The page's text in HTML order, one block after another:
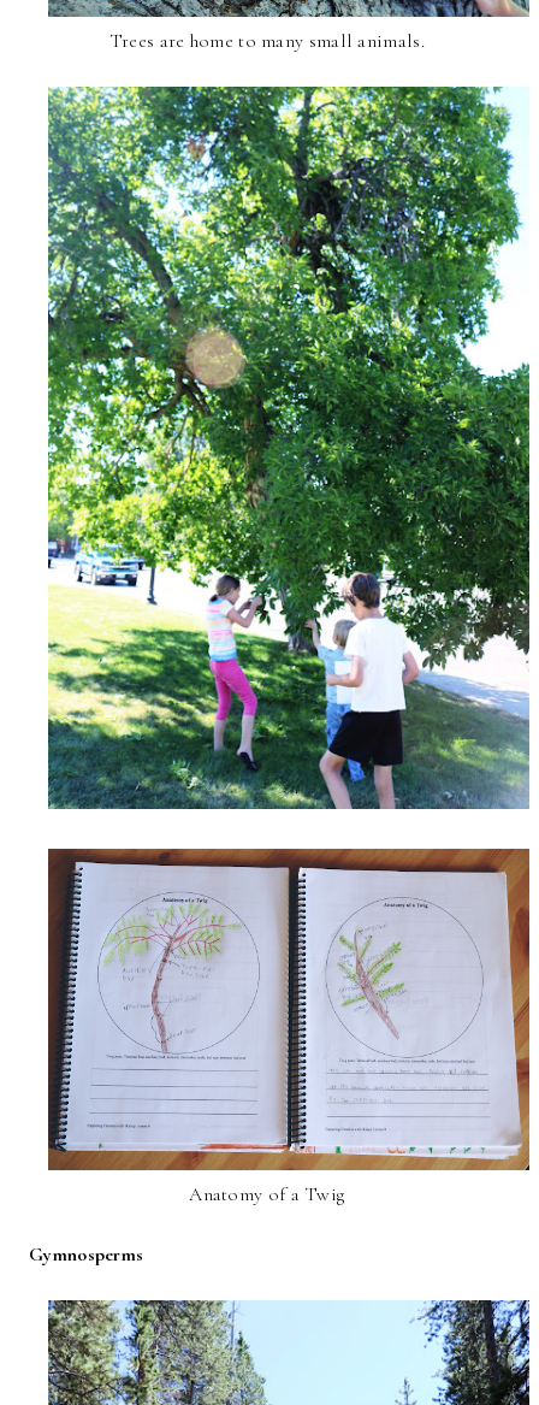
Trees are home to many small animals.
Anatomy of a Twig
Gymnosperms